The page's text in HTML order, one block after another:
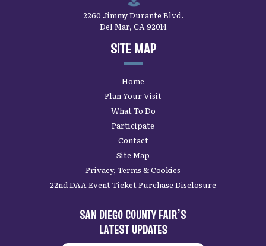
2260 Jimmy Durante Blvd.
Del Mar, CA 92014
SITE MAP
Home
Plan Your Visit
What To Do
Participate
Contact
Site Map
Privacy, Terms & Cookies
22nd DAA Event Ticket Purchase Disclosure
SAN DIEGO COUNTY FAIR’S
LATEST UPDATES